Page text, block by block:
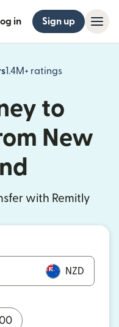
in Sign up
1.4M+ ratings
(opens in
to
New
with Remitly
NZD